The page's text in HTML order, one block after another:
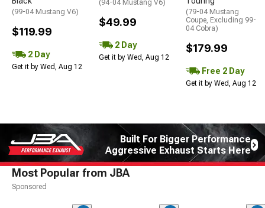
(99-04 Mustang V6)
$119.99
2 Day
Get it by Wed, Aug 12
(94-04 Mustang V6)
$49.99
2 Day
Get it by Wed, Aug 12
(79-04 Mustang
Coupe, Excluding 99-
04 Cobra)
$179.99
Free 2 Day
Get it by Wed, Aug 12
Built For Bigger Performance
Aggressive Exhaust Starts Here
Most Popular from JBA
Sponsored